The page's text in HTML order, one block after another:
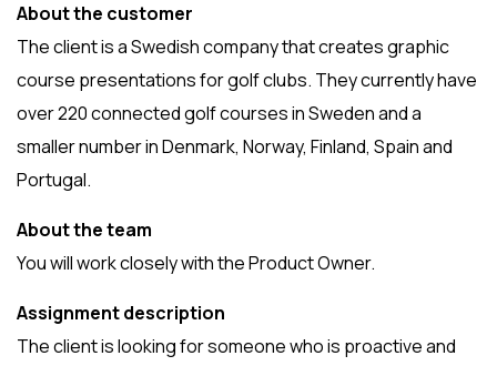
About the customer
The client is a Swedish company that creates graphic
course presentations for golf clubs. They currently have
over 220 connected golf courses in Sweden and a
smaller number in Denmark, Norway, Finland, Spain and
Portugal.
About the team
You will work closely with the Product Owner.
Assignment description
The client is looking for someone who is proactive and